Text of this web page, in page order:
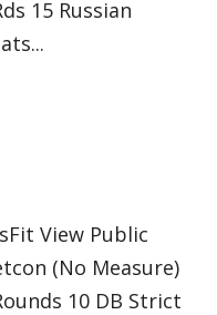
15 Russian
View Public
(No Measure)
10 DB Strict